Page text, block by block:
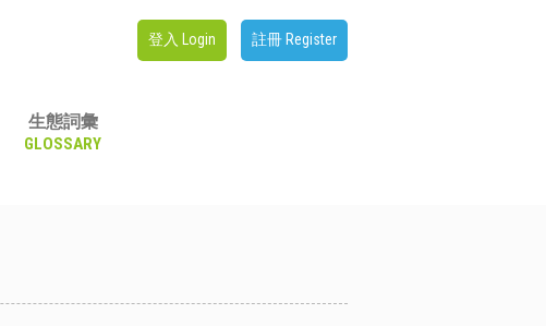
登入 Login 註冊 Register
生態詞彙
GLOSSARY